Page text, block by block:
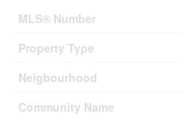
MLS® Number
Property Type
Neigbourhood
Community Name